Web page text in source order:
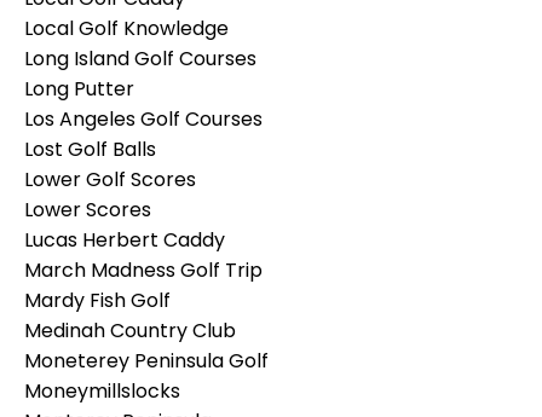
Local Golf Knowledge
Long Island Golf Courses
Long Putter
Los Angeles Golf Courses
Lost Golf Balls
Lower Golf Scores
Lower Scores
Lucas Herbert Caddy
March Madness Golf Trip
Mardy Fish Golf
Medinah Country Club
Moneterey Peninsula Golf
Moneymillslocks